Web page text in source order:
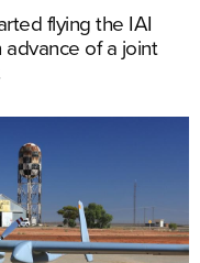
flying the IAI
of a joint